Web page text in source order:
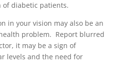
diabetic patients.
in your vision may also be an
problem. Report blurred
it may be a sign of
levels and the need for